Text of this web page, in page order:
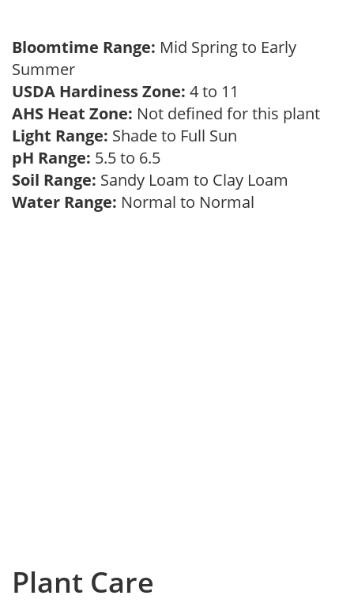
Bloomtime Range: Mid Spring to Early
Summer
USDA Hardiness Zone: 4 to 11
AHS Heat Zone: Not defined for this plant
Light Range: Shade to Full Sun
pH Range: 5.5 to 6.5
Soil Range: Sandy Loam to Clay Loam
Water Range: Normal to Normal
Plant Care